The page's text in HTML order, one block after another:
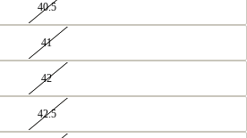
40.5
41
42
42.5